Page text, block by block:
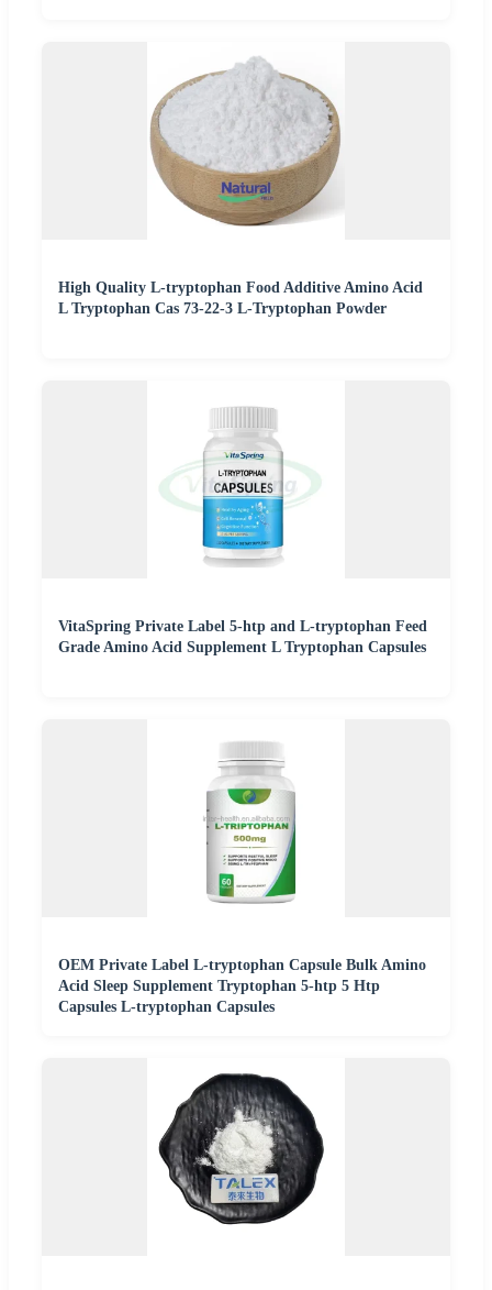
High Quality L-tryptophan Food Additive Amino Acid
L Tryptophan Cas 73-22-3 L-Tryptophan Powder
VitaSpring Private Label 5-htp and L-tryptophan Feed
Grade Amino Acid Supplement L Tryptophan Capsules
OEM Private Label L-tryptophan Capsule Bulk Amino
Acid Sleep Supplement Tryptophan 5-htp 5 Htp
Capsules L-tryptophan Capsules